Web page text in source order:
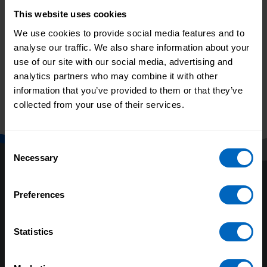
This website uses cookies
We use cookies to provide social media features and to
analyse our traffic. We also share information about your
use of our site with our social media, advertising and
analytics partners who may combine it with other
information that you’ve provided to them or that they’ve
collected from your use of their services.
Selection
Necessary
Preferences
Statistics
Print this page
Related topics
Guide to developing your
staff
About us